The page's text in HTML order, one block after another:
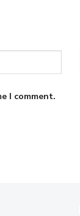
I comment.